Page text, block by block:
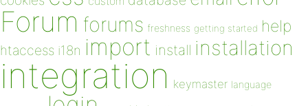
Forum forums freshness getting started help
htaccess i18n import install installation
integration keymaster language